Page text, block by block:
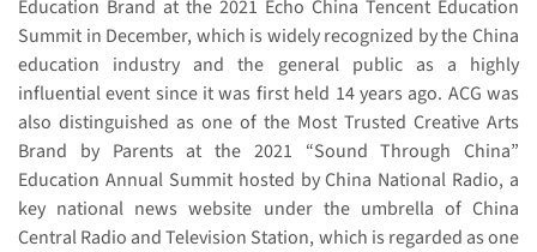
Education Brand at the 2021 Echo China Tencent Education
Summit in December, which is widely recognized by the China
education industry and the general public as a highly
influential event since it was first held 14 years ago. ACG was
also distinguished as one of the Most Trusted Creative Arts
Brand by Parents at the 2021 “Sound Through China”
Education Annual Summit hosted by China National Radio, a
key national news website under the umbrella of China
Central Radio and Television Station, which is regarded as one